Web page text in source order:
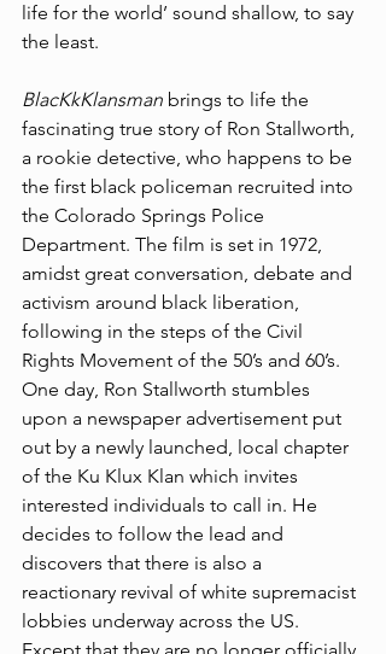
life for the world’ sound shallow, to say
the least.
BlacKkKlansman brings to life the
fascinating true story of Ron Stallworth,
a rookie detective, who happens to be
the first black policeman recruited into
the Colorado Springs Police
Department. The film is set in 1972,
amidst great conversation, debate and
activism around black liberation,
following in the steps of the Civil
Rights Movement of the 50’s and 60’s.
One day, Ron Stallworth stumbles
upon a newspaper advertisement put
out by a newly launched, local chapter
of the Ku Klux Klan which invites
interested individuals to call in. He
decides to follow the lead and
discovers that there is also a
reactionary revival of white supremacist
lobbies underway across the US.